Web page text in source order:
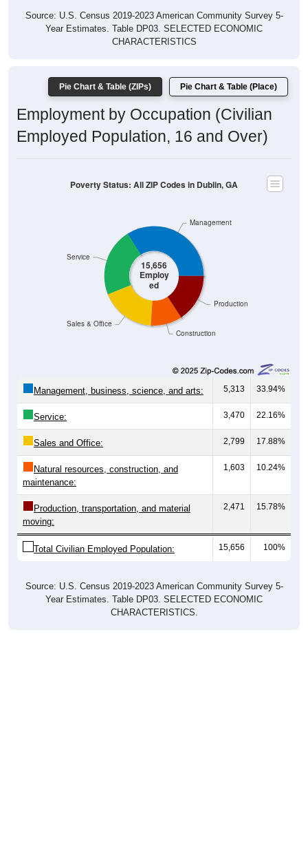
Source: U.S. Census 2019-2023 American Community Survey 5-
Year Estimates. Table DP03. SELECTED ECONOMIC
CHARACTERISTICS
Pie Chart & Table (ZIPs) Pie Chart & Table (Place)
Employment by Occupation (Civilian
Employed Population, 16 and Over)
15,656
Employ
ed
Construction
Production
Sales & Office
Service
Management
Poverty Status: All ZIP Codes in Dublin, GA
Management, business, science, and arts: 5,313 33.94%
Service: 3,470 22.16%
Sales and Office: 2,799 17.88%
Natural resources, construction, and
maintenance:
1,603 10.24%
Production, transportation, and material
moving:
2,471 15.78%
Total Civilian Employed Population: 15,656 100%
Source: U.S. Census 2019-2023 American Community Survey 5-
Year Estimates. Table DP03. SELECTED ECONOMIC
CHARACTERISTICS.